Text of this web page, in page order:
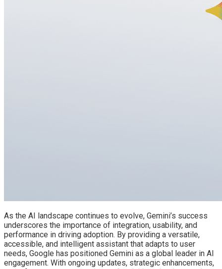
As the AI landscape continues to evolve, Gemini’s success
underscores the importance of integration, usability, and
performance in driving adoption. By providing a versatile,
accessible, and intelligent assistant that adapts to user
needs, Google has positioned Gemini as a global leader in AI
engagement. With ongoing updates, strategic enhancements,